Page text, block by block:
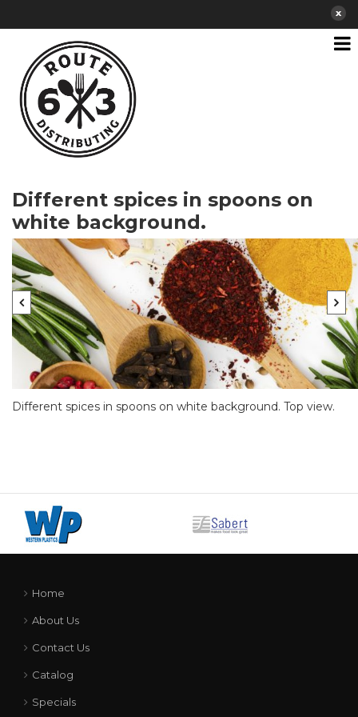
Different spices in spoons on
white background.
Different spices in spoons on white background. Top view.
Home
About Us
Contact Us
Catalog
Specials